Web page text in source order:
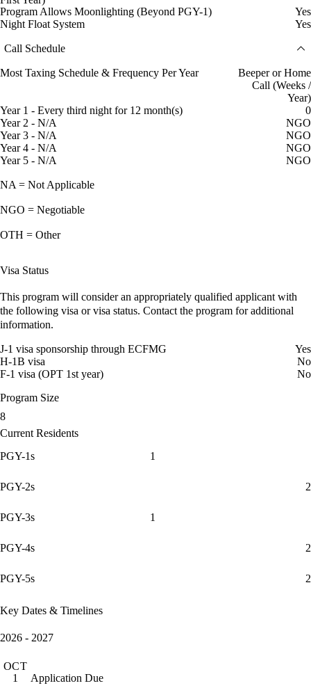
Program Allows Moonlighting (Beyond PGY-1)
Yes
Night Float System
Yes
Call Schedule
Most Taxing Schedule & Frequency Per Year
Beeper or Home
Call (Weeks /
Year)
Year 1 - Every third night for 12 month(s)
0
Year 2 - N/A
NGO
Year 3 - N/A
NGO
Year 4 - N/A
NGO
Year 5 - N/A
NGO
NA = Not Applicable
NGO = Negotiable
OTH = Other
Visa Status
This program will consider an appropriately qualified applicant with
the following visa or visa status. Contact the program for additional
information.
J-1 visa sponsorship through ECFMG
Yes
H-1B visa
No
F-1 visa (OPT 1st year)
No
Program Size
8
Current Residents
PGY-1s
1
PGY-2s 2
PGY-3s 1
PGY-4s 2
PGY-5s 2
Key Dates & Timelines
2026 - 2027
OCT
1
Application Due